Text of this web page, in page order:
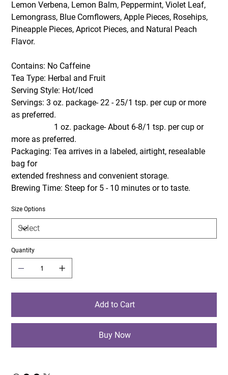
Lemon Verbena, Lemon Balm, Peppermint, Violet Leaf,
Lemongrass, Blue Cornflowers, Apple Pieces, Rosehips,
Pineapple Pieces, Apricot Pieces, and Natural Peach
Flavor.
Contains: No Caffeine
Tea Type: Herbal and Fruit
Serving Style: Hot/Iced
Servings: 3 oz. package- 22 - 25/1 tsp. per cup or more
as preferred.
1 oz. package- About 6-8/1 tsp. per cup or
more as preferred.
Packaging: Tea arrives in a labeled, airtight, resealable
bag for
extended freshness and convenient storage.
Brewing Time: Steep for 5 - 10 minutes or to taste.
Size Options
Quantity
Add to Cart
Buy Now